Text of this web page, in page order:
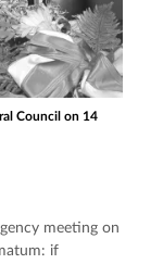
Council on 14
meeting on
if